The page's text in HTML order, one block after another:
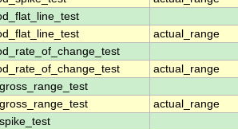
actual_range
actual_range
actual_range